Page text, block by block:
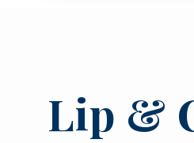
Lip &